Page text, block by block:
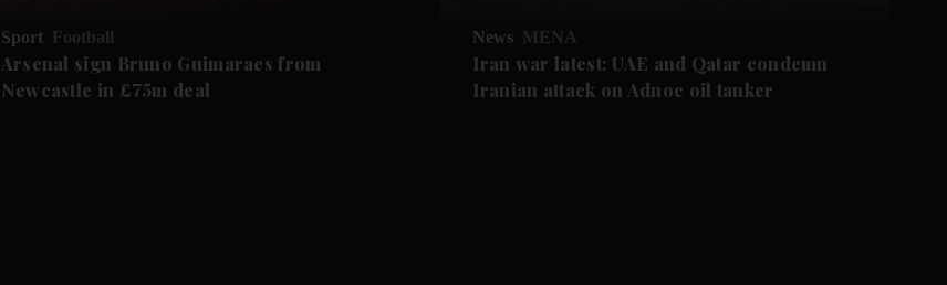
Sport Football
Arsenal sign Bruno Guimaraes from
Newcastle in £75m deal
News MENA
Iran war latest: UAE and Qatar condemn
Iranian attack on Adnoc oil tanker